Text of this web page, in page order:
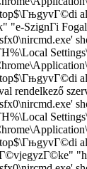
"e-SzignГі
rendelkező